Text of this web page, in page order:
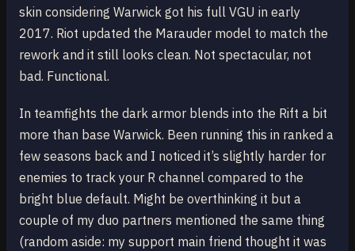
skin considering Warwick got his full VGU in early
2017. Riot updated the Marauder model to match the
rework and it still looks clean. Not spectacular, not
bad. Functional.
In teamfights the dark armor blends into the Rift a bit
more than base Warwick. Been running this in ranked a
few seasons back and I noticed it’s slightly harder for
enemies to track your R channel compared to the
bright blue default. Might be overthinking it but a
couple of my duo partners mentioned the same thing
(random aside: my support main friend thought it was